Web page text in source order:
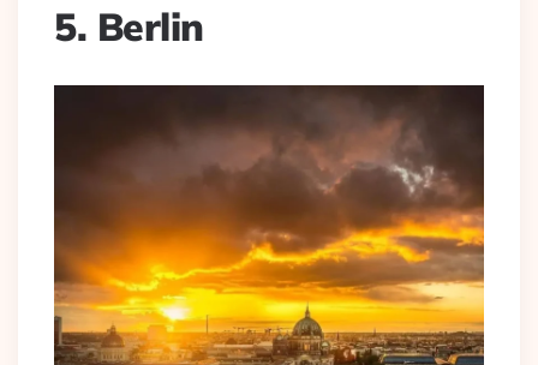
5. Berlin